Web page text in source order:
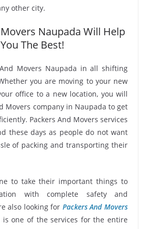
other city.
Naupada Will Help
You The Best!
Movers Naupada in all shifting
you are moving to your new
office to a new location, you will
Movers company in Naupada to get
Packers And Movers services
these days as people do not want
of packing and transporting their
to take their important things to
with complete safety and
also looking for Packers And Movers
one of the services for the entire